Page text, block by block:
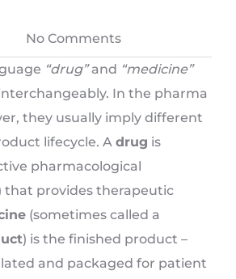
No Comments
“drug”and “medicine”
In the pharma
they usually imply different
lifecycle. A drug is
pharmacological
that provides therapeutic
(sometimes called a
) is the finished product –
and packaged for patient